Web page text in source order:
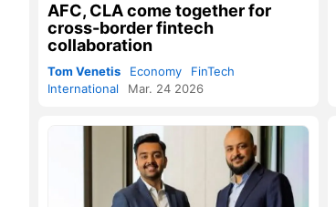
AFC, CLA come together for
cross-border fintech
collaboration
Tom Venetis Economy
FinTech
International
Mar. 24 2026